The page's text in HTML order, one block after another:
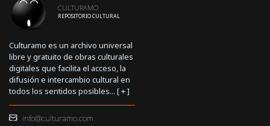
CULTURAMO
REPOSITORIO CULTURAL
Culturamo es un archivo universal
libre y gratuito de obras culturales
digitales que facilita el acceso, la
difusión e intercambio cultural en
todos los sentidos posibles... [+]
info@culturamo.com